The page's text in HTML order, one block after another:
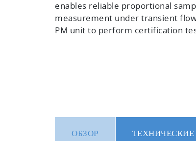
enables reliable proportional
measurement under transient
PM unit to perform certification
ОБЗОР ТЕХНИЧЕСКИЕ